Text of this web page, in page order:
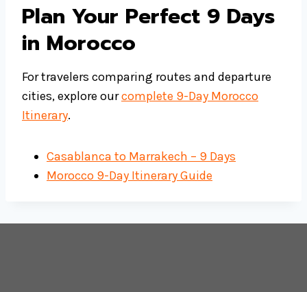
Plan Your Perfect 9 Days
in Morocco
For travelers comparing routes and departure
cities, explore ourcomplete 9-Day Morocco
Itinerary.
Casablanca to Marrakech – 9 Days
Morocco 9-Day Itinerary Guide